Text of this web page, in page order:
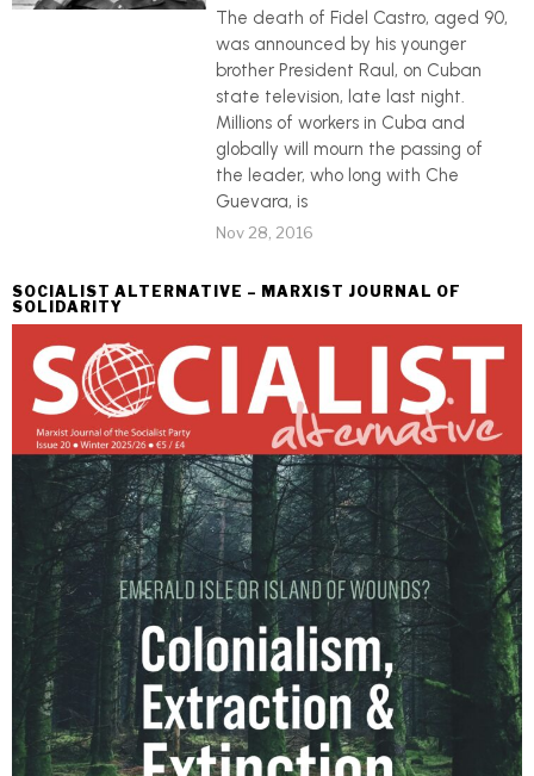
The death of Fidel Castro, aged 90,
was announced by his younger
brother President Raul, on Cuban
state television, late last night.
Millions of workers in Cuba and
globally will mourn the passing of
the leader, who long with Che
Guevara, is
Nov 28, 2016
SOCIALIST ALTERNATIVE – MARXIST JOURNAL OF
SOLIDARITY